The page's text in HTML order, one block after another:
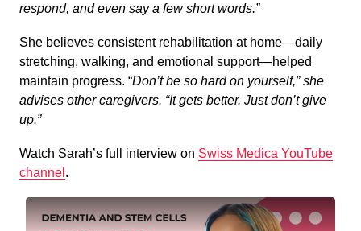
respond, and even say a few short words.”
She believes consistent rehabilitation at home—daily
stretching, walking, and emotional support—helped
maintain progress. “Don’t be so hard on yourself,” she
advises other caregivers. “It gets better. Just don’t give
up.”
Watch Sarah’s full interview on Swiss Medica YouTube
channel .